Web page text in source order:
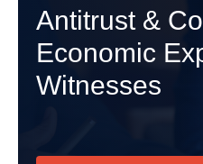
Antitrust &
Economic
Witnesses